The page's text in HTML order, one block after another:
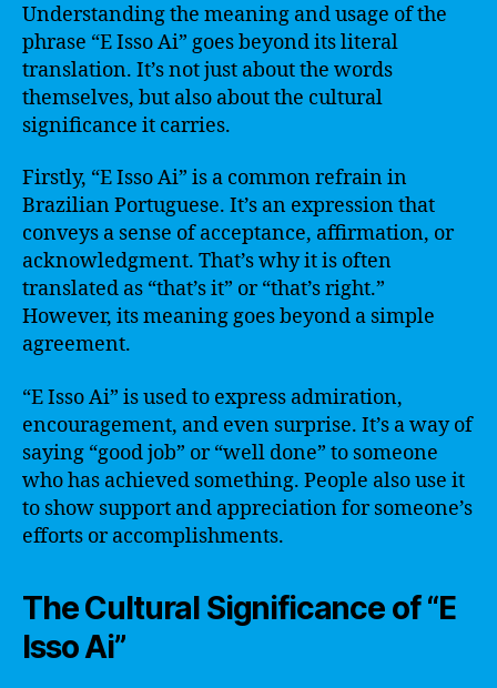
Understanding the meaning and usage of the
phrase “E Isso Ai” goes beyond its literal
translation. It’s not just about the words
themselves, but also about the cultural
significance it carries.
Firstly, “E Isso Ai” is a common refrain in
Brazilian Portuguese. It’s an expression that
conveys a sense of acceptance, affirmation, or
acknowledgment. That’s why it is often
translated as “that’s it” or “that’s right.”
However, its meaning goes beyond a simple
agreement.
“E Isso Ai” is used to express admiration,
encouragement, and even surprise. It’s a way of
saying “good job” or “well done” to someone
who has achieved something. People also use it
to show support and appreciation for someone’s
efforts or accomplishments.
The Cultural Significance of “E
Isso Ai”